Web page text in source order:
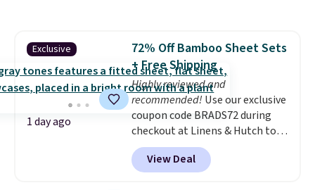
dyes, synthetic fragrances,
optical brighteners,
phosphates, or formaldehyde,
and it's safe for sensitive skin,
babies, and pets. Plus, the
refillable jug system reduces
single-use plastic waste with
every order. Shipping is free.
Editor's Note: This is an auto-
Exclusive
1 day ago
72% Off Bamboo Sheet Sets
+ Free Shipping
Highly reviewed and
recommended! Use our exclusive
coupon code BRADS72 during
checkout at Linens & Hutch to
save 72% on these Naturally-
Cooling Bamboo Sheet Sets.
Prices drop from $179-$300 to
View Deal